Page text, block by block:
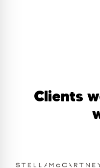
work that's been
Clients